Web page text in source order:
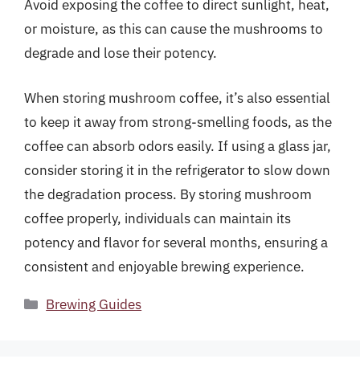
Avoid exposing the coffee to direct sunlight, heat,
or moisture, as this can cause the mushrooms to
degrade and lose their potency.
When storing mushroom coffee, it’s also essential
to keep it away from strong-smelling foods, as the
coffee can absorb odors easily. If using a glass jar,
consider storing it in the refrigerator to slow down
the degradation process. By storing mushroom
coffee properly, individuals can maintain its
potency and flavor for several months, ensuring a
consistent and enjoyable brewing experience.
Categories
Brewing Guides